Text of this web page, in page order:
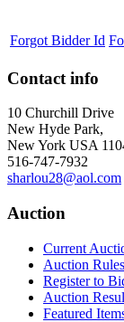
Forgot Bidder Id
Contact info
10 Churchill Drive
New Hyde Park,
New York USA
516-747-7932
sharlou28@aol.com
Auction
Current
Auction Rules
Register to
Auction
Featured